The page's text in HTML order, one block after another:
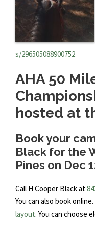
s/296505088900752
AHA 50
hosted at
Book your
Black for the
Pines on Dec
Call H Cooper Black at
You can also book online.
layout. You can choose